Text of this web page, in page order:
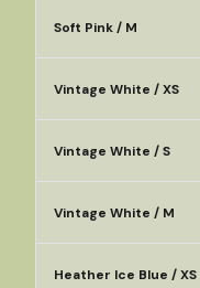
Soft Pink / M
Vintage White / XS
Vintage White / S
Vintage White / M
Heather Ice Blue / XS